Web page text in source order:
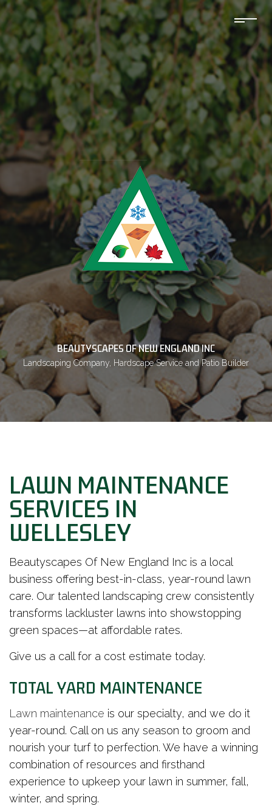
BEAUTYSCAPES OF NEW ENGLAND INC
Landscaping Company, Hardscape Service and Patio Builder
LAWN MAINTENANCE
SERVICES IN
WELLESLEY
Beautyscapes Of New England Inc is a local
business offering best-in-class, year-round lawn
care. Our talented landscaping crew consistently
transforms lackluster lawns into showstopping
green spaces—at affordable rates.
Give us a call for a cost estimate today.
TOTAL YARD MAINTENANCE
Lawn maintenance is our specialty, and we do it
year-round. Call on us any season to groom and
nourish your turf to perfection. We have a winning
combination of resources and firsthand
experience to upkeep your lawn in summer, fall,
winter, and spring.